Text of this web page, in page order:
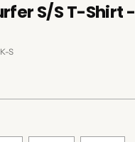
S/S T-Shirt -
S